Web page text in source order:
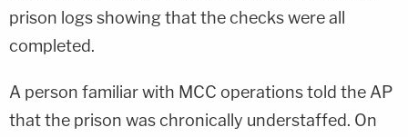
prison logs showing that the checks were all
completed.
A person familiar with MCC operations told the AP
that the prison was chronically understaffed. On